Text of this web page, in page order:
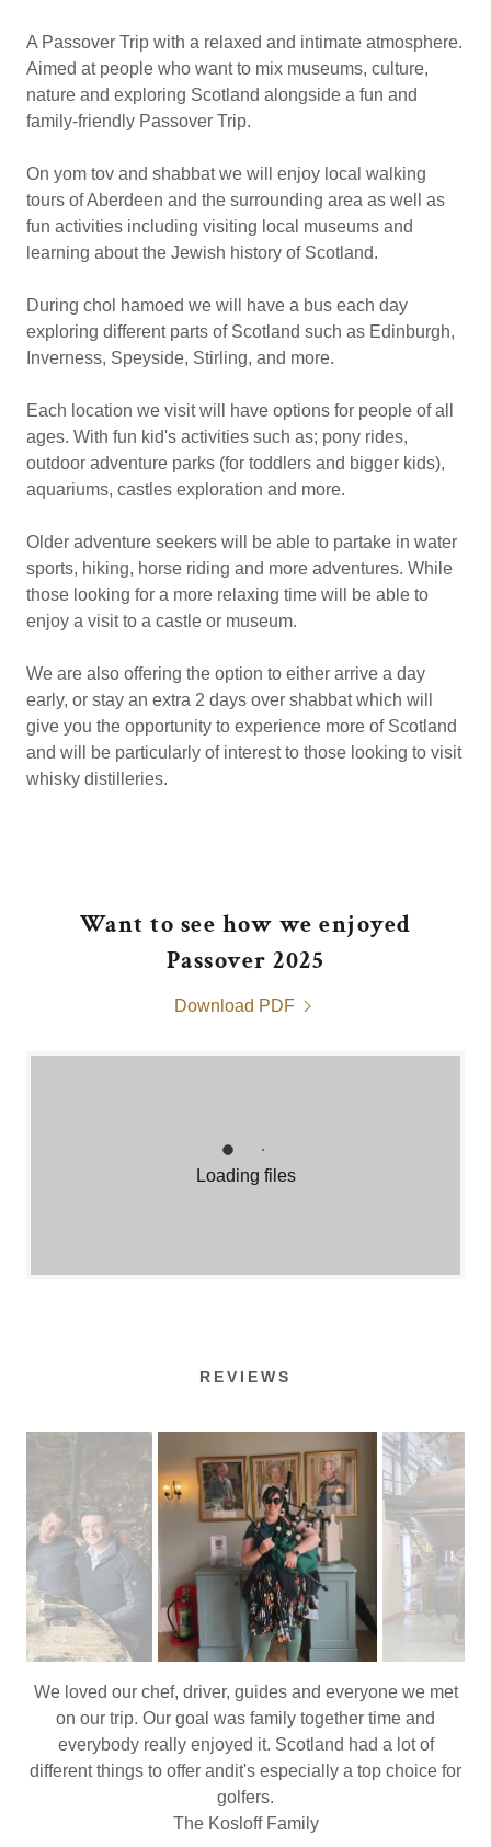
A Passover Trip with a relaxed and intimate atmosphere.
Aimed at people who want to mix museums, culture,
nature and exploring Scotland alongside a fun and
family-friendly Passover Trip.
On yom tov and shabbat we will enjoy local walking
tours of Aberdeen and the surrounding area as well as
fun activities including visiting local museums and
learning about the Jewish history of Scotland.
During chol hamoed we will have a bus each day
exploring different parts of Scotland such as Edinburgh,
Inverness, Speyside, Stirling, and more.
Each location we visit will have options for people of all
ages. With fun kid's activities such as; pony rides,
outdoor adventure parks (for toddlers and bigger kids),
aquariums, castles exploration and more.
Older adventure seekers will be able to partake in water
sports, hiking, horse riding and more adventures. While
those looking for a more relaxing time will be able to
enjoy a visit to a castle or museum.
We are also offering the option to either arrive a day
early, or stay an extra 2 days over shabbat which will
give you the opportunity to experience more of Scotland
and will be particularly of interest to those looking to visit
whisky distilleries.
Want to see how we enjoyed
Passover 2025
Download PDF
Loading files
REVIEWS
Just spent an incredible week exploring the highlands
with #kosherscotland From learning about the scotch
making process, to getting introduced to the Highland
Games. We learned about sheep dogs and the history of
the culloden plains. All interspersed with the most
incredible scenery. It’s been an incredible week and I’m